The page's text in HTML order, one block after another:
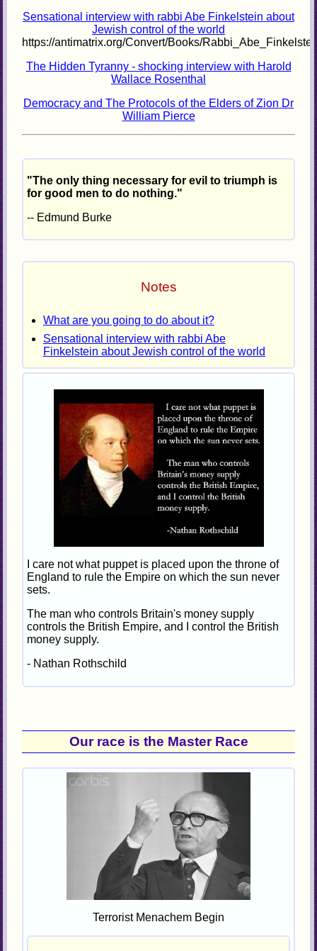
Sensational interview with rabbi Abe Finkelstein about
Jewish control of the world
https://antimatrix.org/Convert/Books/
The Hidden Tyranny - shocking interview with Harold
Wallace Rosenthal
Democracy and The Protocols of the Elders of Zion Dr
William Pierce
"The only thing necessary for evil to triumph is
for good men to do nothing."
-- Edmund Burke
Notes
What are you going to do about it?
Sensational interview with rabbi Abe
Finkelstein about Jewish control of the world
I care not what puppet is placed upon the throne of
England to rule the Empire on which the sun never
sets.
The man who controls Britain's money supply
controls the British Empire, and I control the British
money supply.
- Nathan Rothschild
Our race is the Master Race
Terrorist Menachem Begin